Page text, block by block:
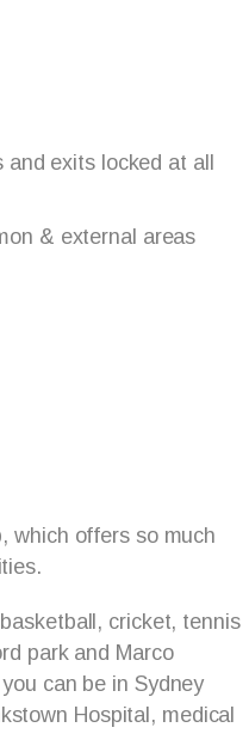
exits locked at all
& external areas
which offers so much
cricket, tennis
park and Marco
can be in Sydney
Hospital, medical